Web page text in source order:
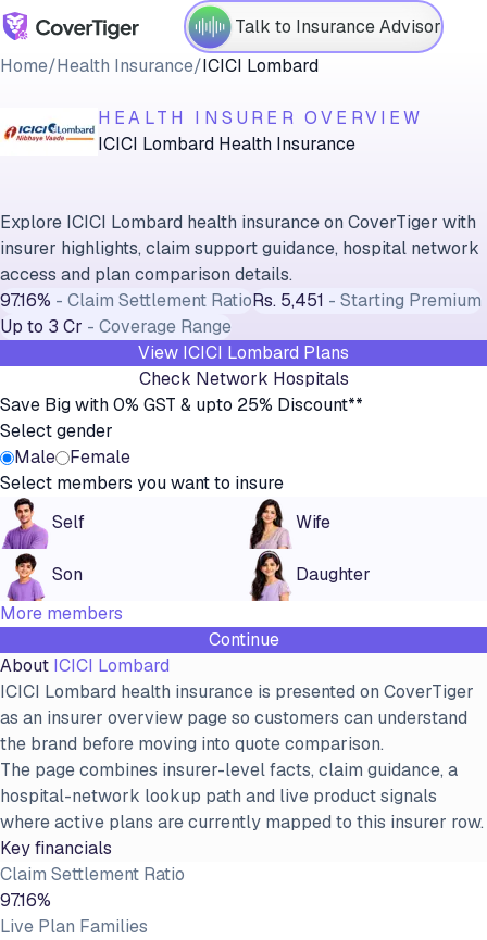
Talk to Insurance Advisor
Home/Health Insurance/ICICI Lombard
HEALTH INSURER OVERVIEW
ICICI Lombard Health Insurance
Explore ICICI Lombard health insurance on CoverTiger with
insurer highlights, claim support guidance, hospital network
access and plan comparison details.
97.16% - Claim Settlement RatioRs. 5,451 - Starting Premium
Up to 3 Cr - Coverage Range
View ICICI Lombard Plans
Check Network Hospitals
Save Big with 0% GST & upto 25% Discount**
Select gender
Male
Female
Select members you want to insure
Self
Wife
Son
Daughter
More members
Continue
About ICICI Lombard
ICICI Lombard health insurance is presented on CoverTiger
as an insurer overview page so customers can understand
the brand before moving into quote comparison.
The page combines insurer-level facts, claim guidance, a
hospital-network lookup path and live product signals
where active plans are currently mapped to this insurer row.
Key financials
Claim Settlement Ratio
97.16%
Live Plan Families